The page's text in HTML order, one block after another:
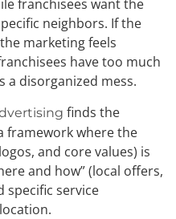
franchisees want the
neighbors. If the
marketing feels
have too much
a disorganized mess.
finds the
framework where the
and core values) is
and how” (local offers,
specific service